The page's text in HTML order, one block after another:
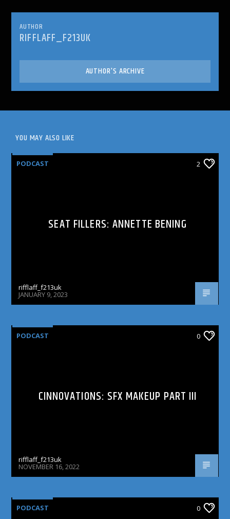
AUTHOR
RIFFLAFF_F213UK
AUTHOR'S ARCHIVE
YOU MAY ALSO LIKE
PODCAST 2
SEAT FILLERS: ANNETTE BENING
rifflaff_f213uk
JANUARY 9, 2023
PODCAST 0
CINNOVATIONS: SFX MAKEUP PART III
rifflaff_f213uk
NOVEMBER 16, 2022
PODCAST 0